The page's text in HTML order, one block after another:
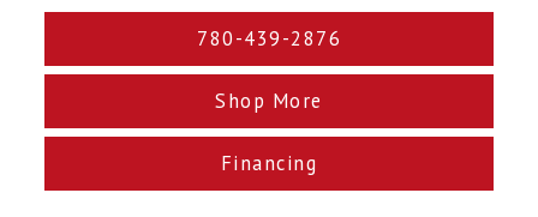
780-439-2876
Shop More
Financing